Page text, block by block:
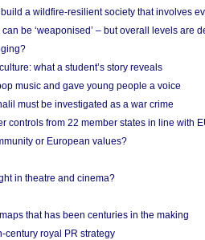
a wildfire-resilient society that involves
be ‘weaponised’ – but overall levels are
what a student’s story reveals
music and gave young people a voice
must be investigated as a war crime
controls from 22 member states in line with
or European values?
in theatre and cinema?
that has been centuries in the making
century royal PR strategy